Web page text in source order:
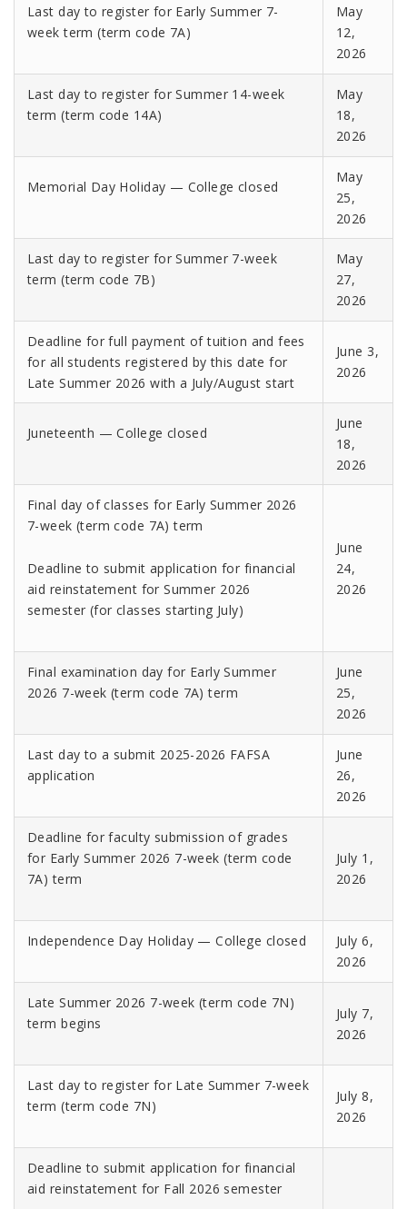
Last day to register for Early Summer 7-
week term (term code 7A)
May
12,
2026
Last day to register for Summer 14-week
term (term code 14A)
May
18,
2026
Memorial Day Holiday — College closed
May
25,
2026
Last day to register for Summer 7-week
term (term code 7B)
May
27,
2026
Deadline for full payment of tuition and fees
for all students registered by this date for
Late Summer 2026 with a July/August start
June 3,
2026
Juneteenth — College closed
June
18,
2026
Final day of classes for Early Summer 2026
7-week (term code 7A) term
Deadline to submit application for financial
aid reinstatement for Summer 2026
semester (for classes starting July)
June
24,
2026
Final examination day for Early Summer
2026 7-week (term code 7A) term
June
25,
2026
Last day to a submit 2025-2026 FAFSA
application
June
26,
2026
Deadline for faculty submission of grades
for Early Summer 2026 7-week (term code
7A) term
July 1,
2026
Independence Day Holiday — College closed
July 6,
2026
Late Summer 2026 7-week (term code 7N)
term begins
July 7,
2026
Last day to register for Late Summer 7-week
term (term code 7N)
July 8,
2026
Deadline to submit application for financial
aid reinstatement for Fall 2026 semester